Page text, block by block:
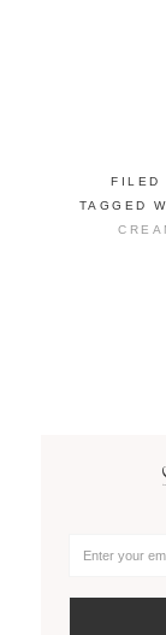
FILED
TAGGED